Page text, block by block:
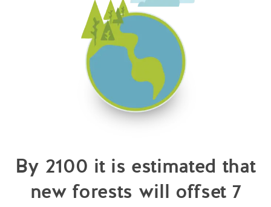
By 2100 it is estimated that
new forests will offset 7